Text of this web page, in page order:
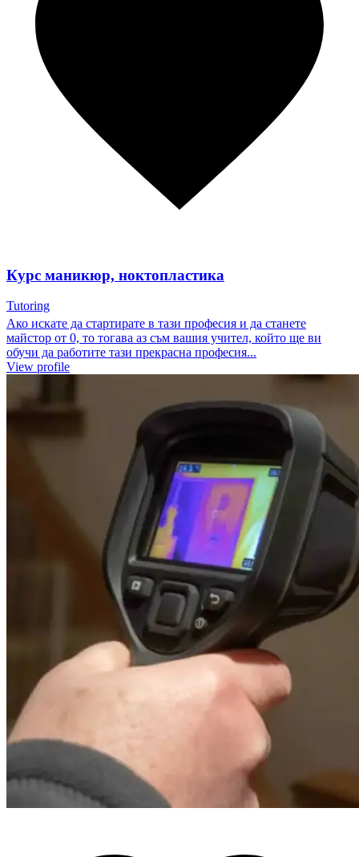
Курс маникюр, ноктопластика
Tutoring
Ако искате да стартирате в тази професия и да станете
майстор от 0, то тогава аз съм вашия учител, който ще ви
обучи да работите тази прекрасна професия...
View profile